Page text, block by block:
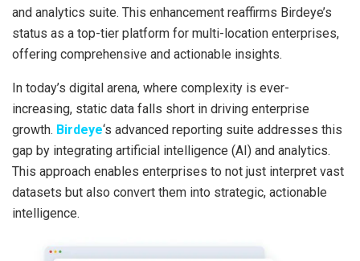
and analytics suite. This enhancement reaffirms Birdeye’s
status as a top-tier platform for multi-location enterprises,
offering comprehensive and actionable insights.
In today’s digital arena, where complexity is ever-
increasing, static data falls short in driving enterprise
growth. Birdeye‘s advanced reporting suite addresses this
gap by integrating artificial intelligence (AI) and analytics.
This approach enables enterprises to not just interpret vast
datasets but also convert them into strategic, actionable
intelligence.